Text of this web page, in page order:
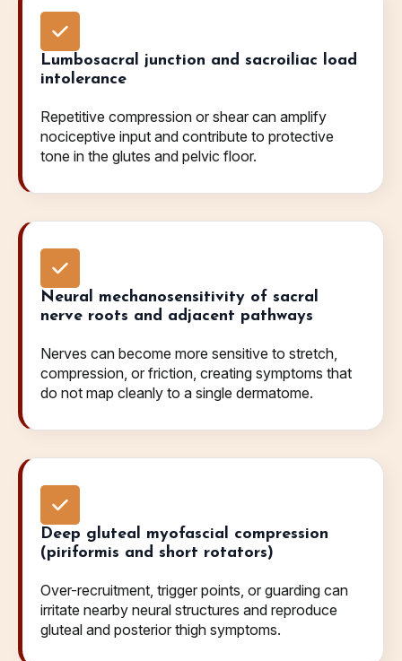
Lumbosacral junction and sacroiliac load
intolerance
Repetitive compression or shear can amplify
nociceptive input and contribute to protective
tone in the glutes and pelvic floor.
Neural mechanosensitivity of sacral
nerve roots and adjacent pathways
Nerves can become more sensitive to stretch,
compression, or friction, creating symptoms that
do not map cleanly to a single dermatome.
Deep gluteal myofascial compression
(piriformis and short rotators)
Over-recruitment, trigger points, or guarding can
irritate nearby neural structures and reproduce
gluteal and posterior thigh symptoms.